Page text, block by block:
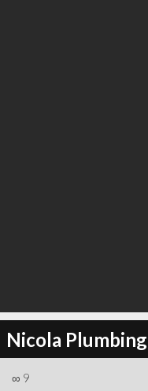
Nicola
∞ 9